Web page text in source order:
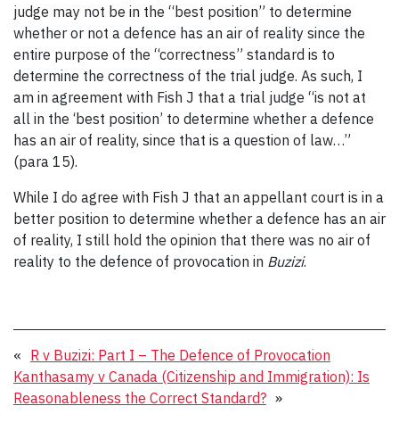
judge may not be in the “best position” to determine
whether or not a defence has an air of reality since the
entire purpose of the “correctness” standard is to
determine the correctness of the trial judge. As such, I
am in agreement with Fish J that a trial judge “is not at
all in the ‘best position’ to determine whether a defence
has an air of reality, since that is a question of law…”
(para 15).
While I do agree with Fish J that an appellant court is in a
better position to determine whether a defence has an air
of reality, I still hold the opinion that there was no air of
reality to the defence of provocation in Buzizi.
« R v Buzizi: Part I – The Defence of Provocation
Kanthasamy v Canada (Citizenship and Immigration): Is
Reasonableness the Correct Standard? »